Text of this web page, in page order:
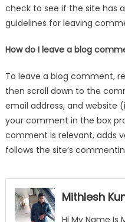
check to see if the site has
guidelines for leaving
How do I leave a blog
To leave a blog comment,
then scroll down to the
email address, and website
your comment in the box
comment is relevant, adds
follows the site’s
Mithlesh
Hi My Name Is